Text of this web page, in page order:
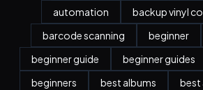
automation
backup vinyl
barcode scanning
beginner
beginner guide
beginner guides
beginners
best albums
best